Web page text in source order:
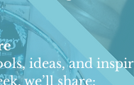
ideas, and
we’ll share: